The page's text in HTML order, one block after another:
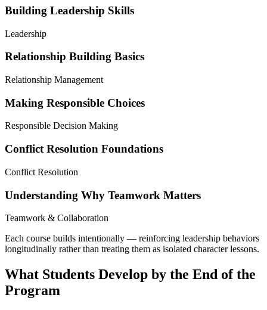
Building Leadership Skills
Leadership
Relationship Building Basics
Relationship Management
Making Responsible Choices
Responsible Decision Making
Conflict Resolution Foundations
Conflict Resolution
Understanding Why Teamwork Matters
Teamwork & Collaboration
Each course builds intentionally — reinforcing leadership behaviors
longitudinally rather than treating them as isolated character lessons.
What Students Develop by the End of the
Program